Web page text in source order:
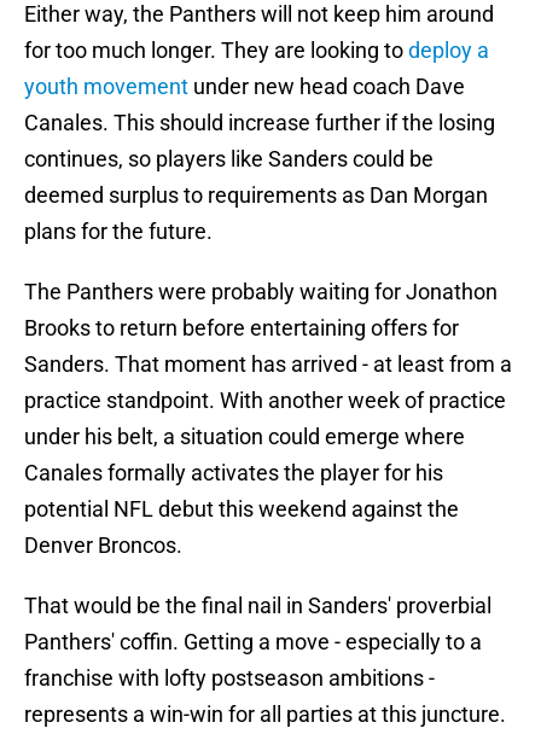
Either way, the Panthers will not keep him around
for too much longer. They are looking todeploy a
youth movement under new head coach Dave
Canales. This should increase further if the losing
continues, so players like Sanders could be
deemed surplus to requirements as Dan Morgan
plans for the future.
The Panthers were probably waiting for Jonathon
Brooks to return before entertaining offers for
Sanders. That moment has arrived - at least from a
practice standpoint. With another week of practice
under his belt, a situation could emerge where
Canales formally activates the player for his
potential NFL debut this weekend against the
Denver Broncos.
That would be the final nail in Sanders' proverbial
Panthers' coffin. Getting a move - especially to a
franchise with lofty postseason ambitions -
represents a win-win for all parties at this juncture.